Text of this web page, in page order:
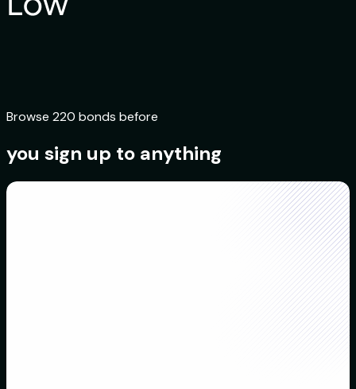
Browse 220 bonds before
you sign up to anything